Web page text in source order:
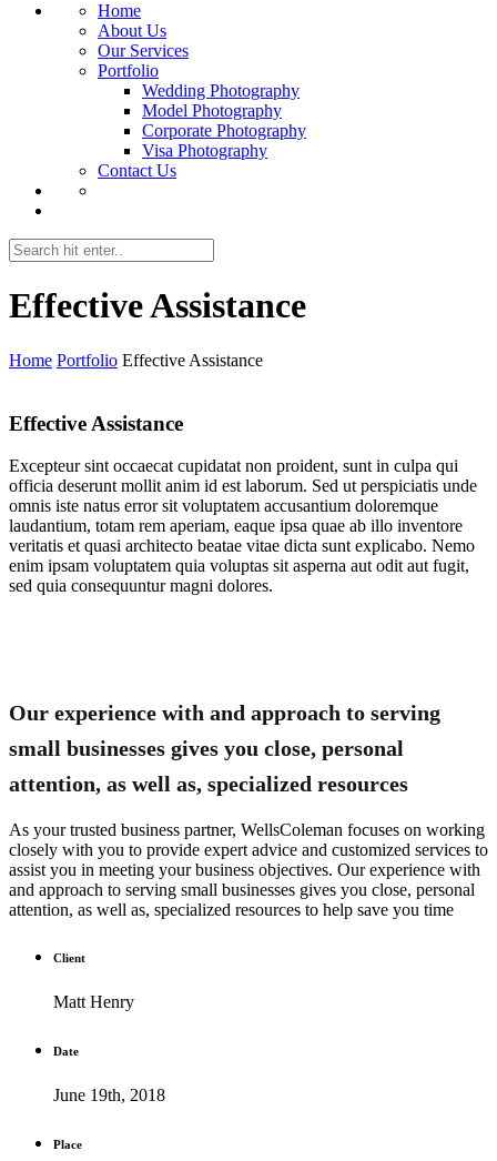
Home
About Us
Our Services
Portfolio
Wedding Photography
Model Photography
Corporate Photography
Visa Photography
Contact Us
Effective Assistance
Home Portfolio Effective Assistance
Effective Assistance
Excepteur sint occaecat cupidatat non proident, sunt in culpa qui
officia deserunt mollit anim id est laborum. Sed ut perspiciatis unde
omnis iste natus error sit voluptatem accusantium doloremque
laudantium, totam rem aperiam, eaque ipsa quae ab illo inventore
veritatis et quasi architecto beatae vitae dicta sunt explicabo. Nemo
enim ipsam voluptatem quia voluptas sit asperna aut odit aut fugit,
sed quia consequuntur magni dolores.
Our experience with and approach to serving
small businesses gives you close, personal
attention, as well as, specialized resources
As your trusted business partner, WellsColeman focuses on working
closely with you to provide expert advice and customized services to
assist you in meeting your business objectives. Our experience with
and approach to serving small businesses gives you close, personal
attention, as well as, specialized resources to help save you time
Client
Matt Henry
Date
June 19th, 2018
Place